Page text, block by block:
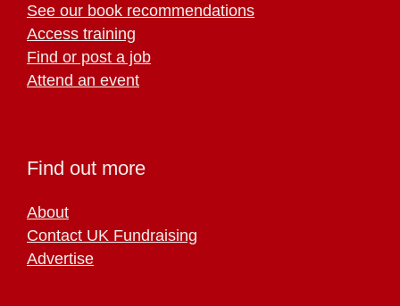
See our book recommendations
Access training
Find or post a job
Attend an event
Find out more
About
Contact UK Fundraising
Advertise